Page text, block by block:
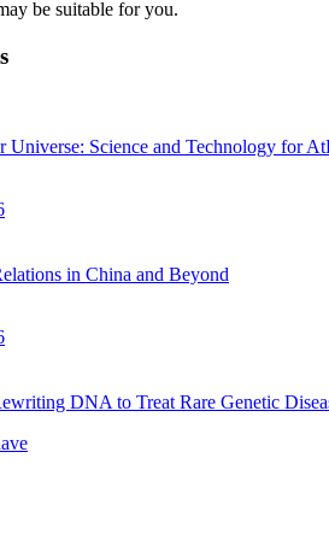
be suitable for you.
Universe: Science and Technology for
in China and Beyond
DNA to Treat Rare Genetic